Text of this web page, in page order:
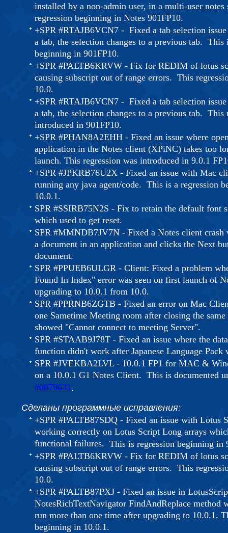
installed by a non-admin user, in a multi-user notes
regression beginning in Notes 901FP10.
+SPR #RTAJB6VCN7 - Fixed a tab selection
a tab, the selection changes to a previous tab. This
beginning in 901FP10.
+SPR #PALTB6KRVW - Fix for REDIM of lotus
causing subscript out of range errors. This
10.0.
+SPR #RTAJB6VCN7 - Fixed a tab selection
a tab, the selection changes to a previous tab. This
introduced in 901FP10.
+SPR #PHAN8A2EHH - Fixed an issue where
application in the Notes client (XPiNC) takes too
launch. This regression was introduced in 9.0.1
+SPR #JPKRB76U2X - Fixed an issue with Mac
running any java agent/code. This is a regression
10.0.1.
SPR #SSIRB75N2S - Fix to retain the default font
which used to get reset.
SPR #MMNDB7JV7N - Fixed a Notes client crash
a document in an application and clicks the Next
document.
SPR #PPUEB6ULGR - Client: Fixed a problem
Found In Index" error was seen on first launch of
upgrading to 10.0.1 from 10.0.
SPR #PPRNB6ZGTB - Fixed an error on Mac
one Sametime Meeting room after closing the
showed "Cannot connect to meeting Server".
SPR #STAAB9J78T - Fixed an issue where the
function didn't work after Japanese Language Pack
SPR #JVEKBA2LVL - 10.0.1 FP1 for MAC &
on a 10.0.1 G1 Notes Client. This is documented
#0879631.
Сделаны программные исправления:
+SPR #PALTB87SDQ - Fixed an issue with Lotus
working correctly on Lotus Script Long arrays
functional failures. This is regression beginning in
+SPR #PALTB6KRVW - Fix for REDIM of lotus
causing subscript out of range errors. This
10.0.
+SPR #PALTB87PXJ - Fixed an issue in
NotesRichTextNavigator FindAndReplace
run more than one time after upgrading to 10.0.1.
beginning in 10.0.1.